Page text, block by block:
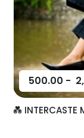
500.00 -
💑 INTERCASTE